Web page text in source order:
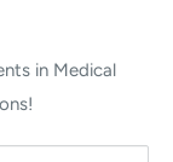
in Medical